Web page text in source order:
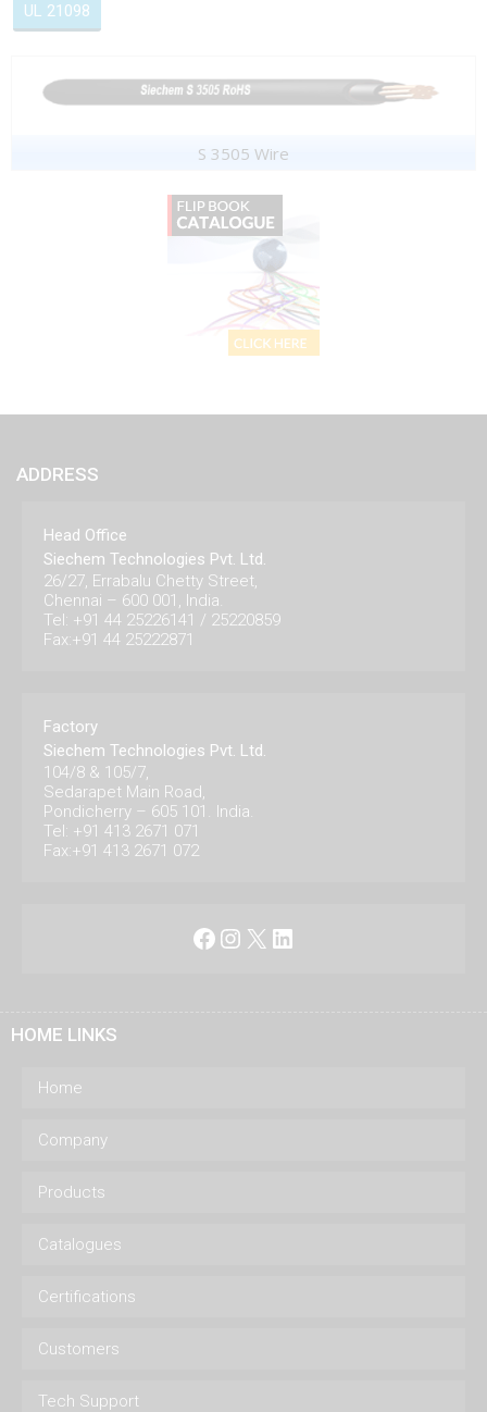
UL 21098
S 3505 Wire
ADDRESS
Head Office
Siechem Technologies Pvt. Ltd.
26/27, Errabalu Chetty Street,
Chennai – 600 001, India.
Tel: +91 44 25226141 / 25220859
Fax:+91 44 25222871
Factory
Siechem Technologies Pvt. Ltd.
104/8 & 105/7,
Sedarapet Main Road,
Pondicherry – 605 101. India.
Tel: +91 413 2671 071
Fax:+91 413 2671 072
Facebook
Instagram
X LinkedIn
HOME LINKS
Home
Company
Products
Catalogues
Certifications
Customers
Tech Support